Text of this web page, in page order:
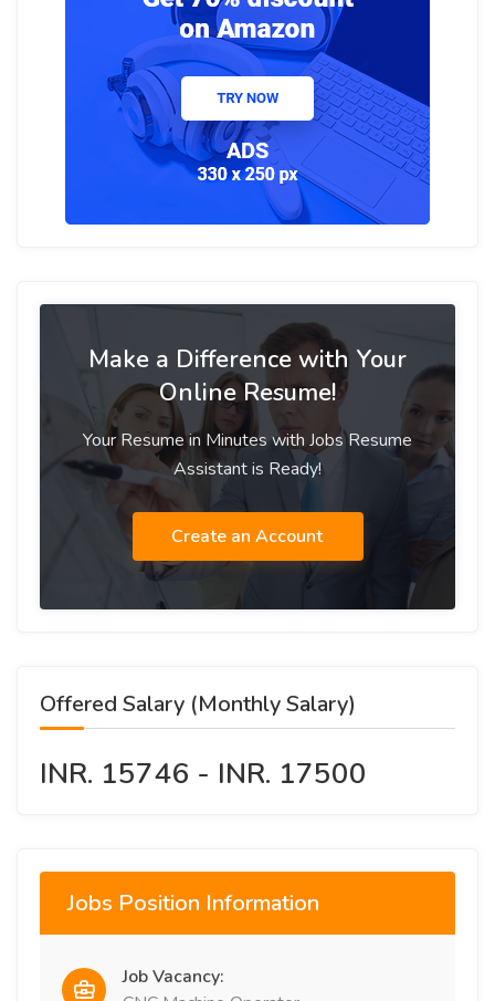
Make a Difference with Your
Online Resume!
Your Resume in Minutes with Jobs Resume
Assistant is Ready!
Create an Account
Offered Salary (Monthly Salary)
INR. 15746 - INR. 17500
Jobs Position Information
Job Vacancy: